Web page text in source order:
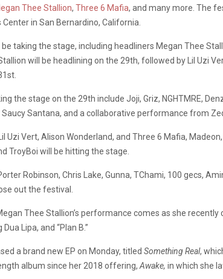
Thee Stallion, Three 6 Mafia, and many more. The
in San Bernardino, California.
taking the stage, including headliners Megan Thee
will be headlining on the 29th, followed by Lil Uzi
the stage on the 29th include Joji, Griz, NGHTMRE,
Saucy Santana, and a collaborative performance from
Uzi Vert, Alison Wonderland, and Three 6 Mafia,
TroyBoi will be hitting the stage.
Robinson, Chris Lake, Gunna, TChami, 100 gecs,
out the festival.
Thee Stallion’s performance comes as she recently
Lipa, and “Plan B.”
a brand new EP on Monday, titled Something Real,
album since her 2018 offering, Awake, in which she